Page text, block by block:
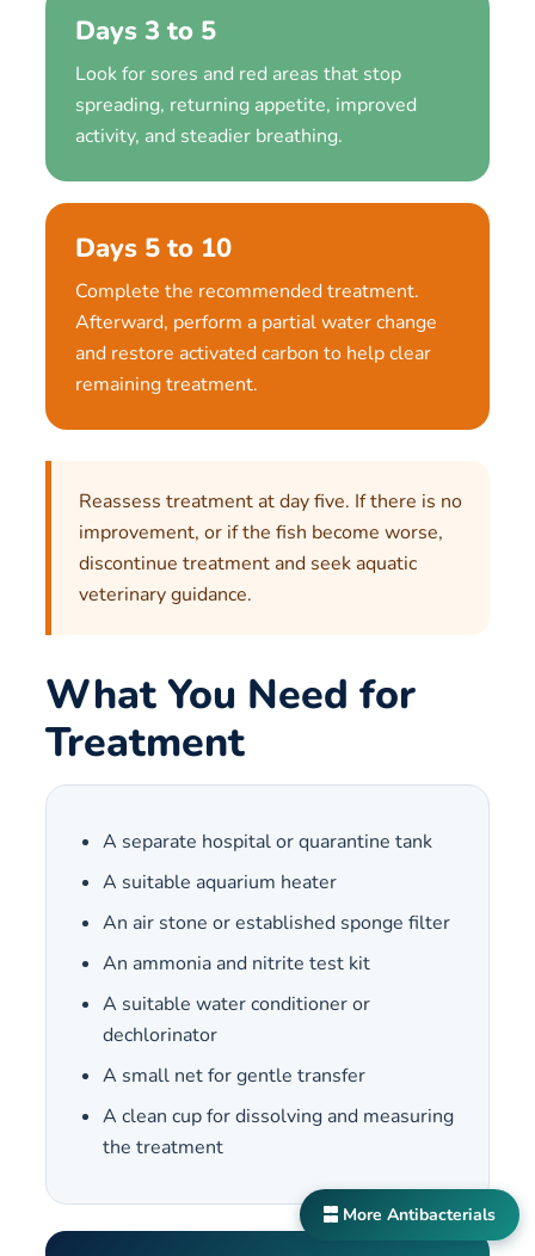
Days 3 to 5
Look for sores and red areas that stop
spreading, returning appetite, improved
activity, and steadier breathing.
Days 5 to 10
Complete the recommended treatment.
Afterward, perform a partial water change
and restore activated carbon to help clear
remaining treatment.
Reassess treatment at day five. If there is no
improvement, or if the fish become worse,
discontinue treatment and seek aquatic
veterinary guidance.
What You Need for
Treatment
A separate hospital or quarantine tank
A suitable aquarium heater
An air stone or established sponge filter
An ammonia and nitrite test kit
A suitable water conditioner or
dechlorinator
A small net for gentle transfer
A clean cup for dissolving and measuring
the treatment
More Antibacterials